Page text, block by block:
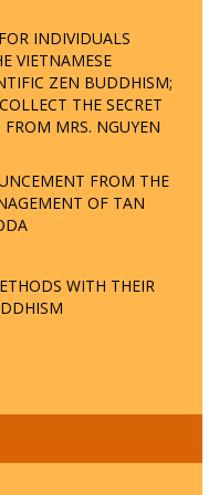
INDIVIDUALS
VIETNAMESE
ZEN BUDDHISM;
THE SECRET
MRS. NGUYEN
FROM THE
OF TAN
WITH THEIR